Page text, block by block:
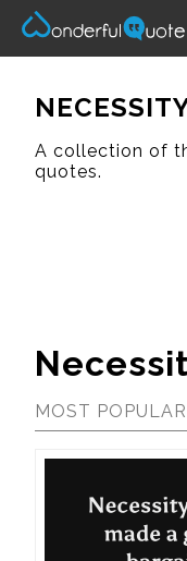
A collection of
quotes.
MOST